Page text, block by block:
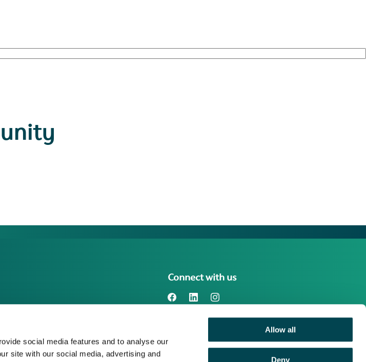
social media features and to analyse our
site with our social media, advertising and
Allow all
Deny
Connect with us
Benefact Group plc Reg. No. 01718196.
Registered in England at Benefact House,
2000 Pioneer Avenue, Gloucester